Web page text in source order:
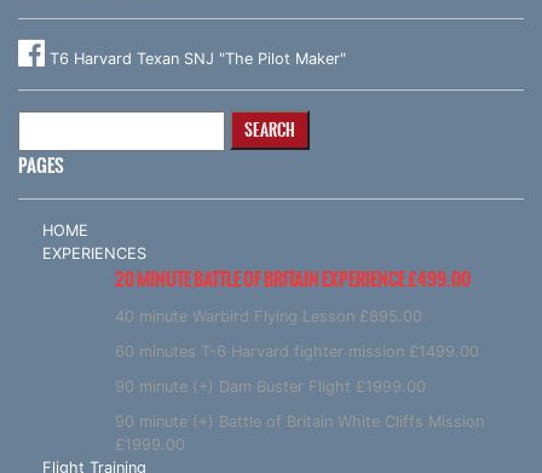
T6 Harvard Texan SNJ "The Pilot Maker"
PAGES
HOME
EXPERIENCES
20 MINUTE BATTLE OF BRITAIN EXPERIENCE £499.00
40 minute Warbird Flying Lesson £895.00
60 minutes T-6 Harvard fighter mission £1499.00
90 minute (+) Dam Buster Flight £1999.00
90 minute (+) Battle of Britain White Cliffs Mission
£1999.00
Flight Training